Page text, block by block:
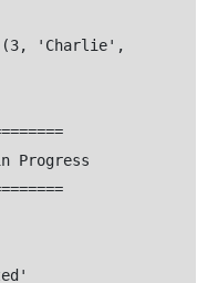
(3, 'Charlie',
Progress